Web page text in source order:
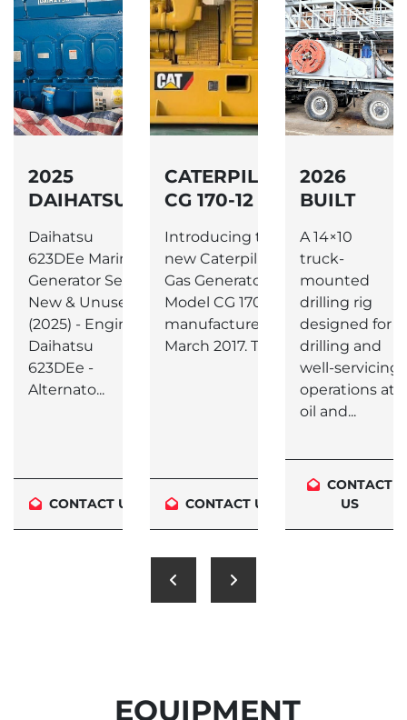
2025
DAIHATSU
MARINE
DIESEL
GENERATOR
Daihatsu
623DEe Marine
Generator Set –
New & Unused
(2025) - Engine:
Daihatsu
623DEe -
Alternato...
CONTACT US
CATERPILLAR
CG 170-12
GENERATOR
Introducing the
new Caterpillar
Gas Generator,
Model CG 170-12,
manufactured in
March 2017. This...
CONTACT US
2026
BUILT
TRUCK
MOUNTED
225T
HOOK
LOAD RIG.
A 14×10
truck-
mounted
drilling rig
designed for
drilling and
well-servicing
operations at
oil and...
CONTACT
US
EQUIPMENT